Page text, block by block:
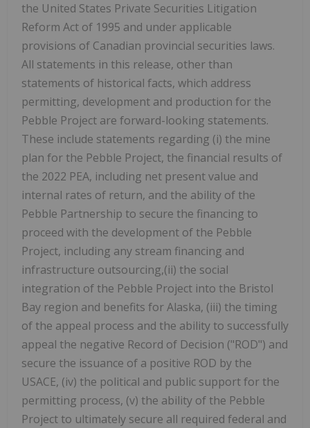
the United States Private Securities Litigation
Reform Act of 1995 and under applicable
provisions of Canadian provincial securities laws.
All statements in this release, other than
statements of historical facts, which address
permitting, development and production for the
Pebble Project are forward-looking statements.
These include statements regarding (i) the mine
plan for the Pebble Project, the financial results of
the 2022 PEA, including net present value and
internal rates of return, and the ability of the
Pebble Partnership to secure the financing to
proceed with the development of the Pebble
Project, including any stream financing and
infrastructure outsourcing,(ii) the social
integration of the Pebble Project into the Bristol
Bay region and benefits for Alaska, (iii) the timing
of the appeal process and the ability to successfully
appeal the negative Record of Decision ("ROD") and
secure the issuance of a positive ROD by the
USACE, (iv) the political and public support for the
permitting process, (v) the ability of the Pebble
Project to ultimately secure all required federal and